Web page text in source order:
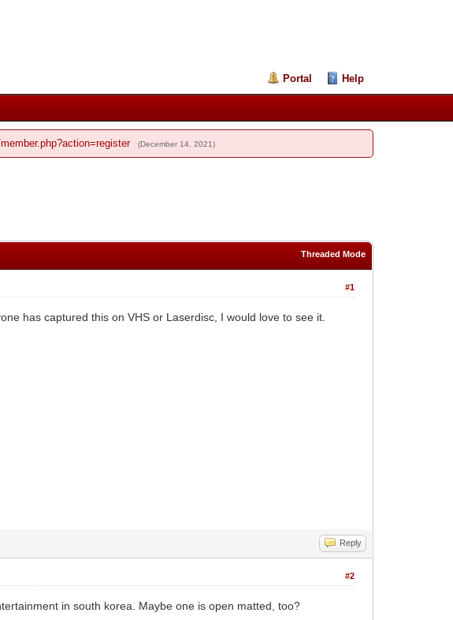
Portal Help
(December 14, 2021)
Threaded Mode
#1
has captured this on VHS or Laserdisc, I would love to see it.
Reply
#2
in south korea. Maybe one is open matted, too?